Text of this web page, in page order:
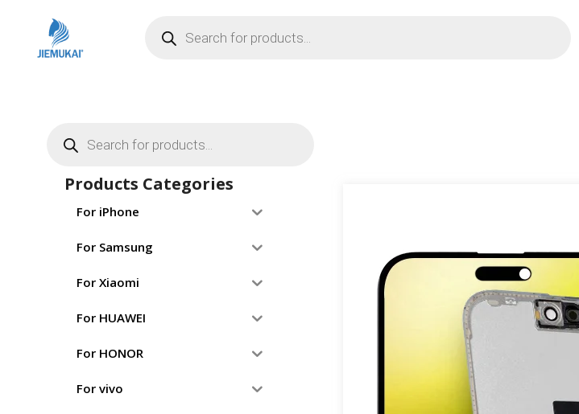
Products Categories
For iPhone
For Samsung
For Xiaomi
For HUAWEI
For HONOR
For vivo